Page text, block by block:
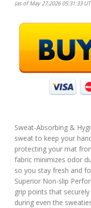
(as of May 27,2026 05:31:33
Sweat-Absorbing &
sweat to keep your
protecting your mat
fabric minimizes odor
so you stay fresh and
Superior Non-slip
grip points that
during even the